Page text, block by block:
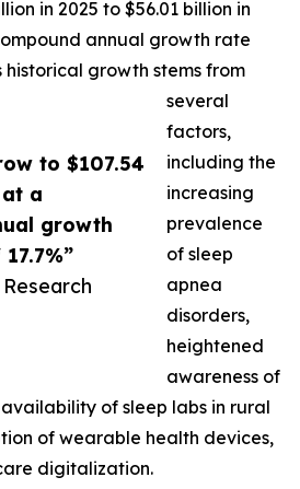
to $107.54
a
growth
in 2025 to $56.01 billion in
annual growth rate
historical growth stems from
several
factors,
including the
increasing
prevalence
of sleep
apnea
disorders,
heightened
awareness of
of sleep labs in rural
of wearable health devices,
digitalization.